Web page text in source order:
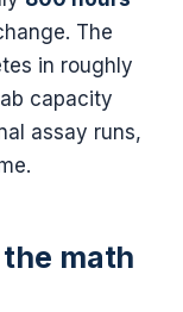
The
in roughly
capacity
assay runs,
math